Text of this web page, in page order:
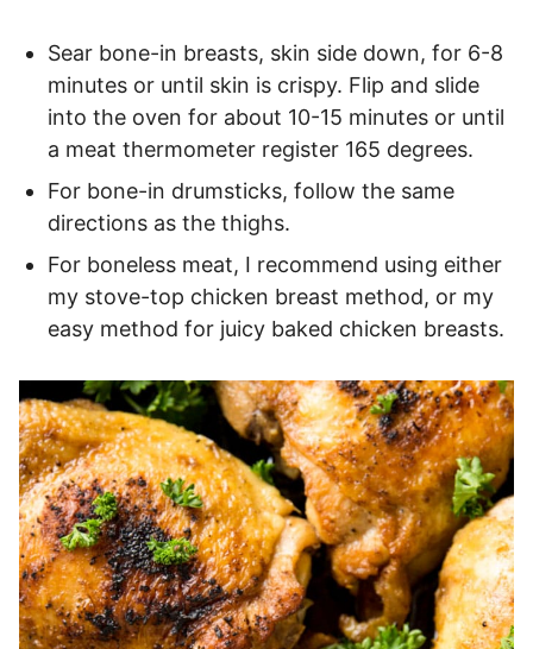
Sear bone-in breasts, skin side down, for 6-8
minutes or until skin is crispy. Flip and slide
into the oven for about 10-15 minutes or until
a meat thermometer register 165 degrees.
For bone-in drumsticks, follow the same
directions as the thighs.
For boneless meat, I recommend using either
my stove-top chicken breast method, or my
easy method for juicy baked chicken breasts.